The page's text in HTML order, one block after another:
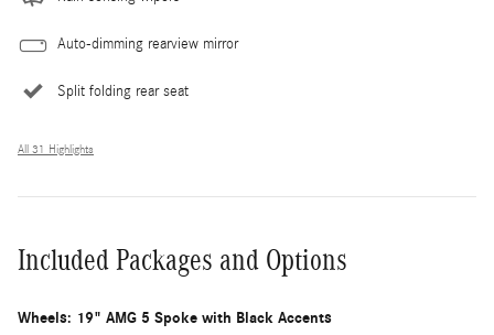
Auto-dimming rearview mirror
Split folding rear seat
All 31 Highlights
Included Packages and Options
Wheels: 19" AMG 5 Spoke with Black Accents